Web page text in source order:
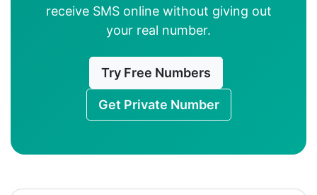
receive SMS online without giving out
your real number.
Try Free Numbers
Get Private Number